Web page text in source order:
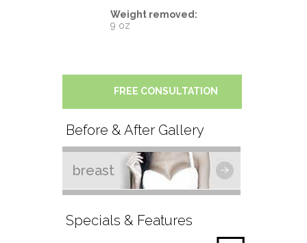
Weight removed:
9 oz
FREE CONSULTATION
Before & After Gallery
breast
Specials & Features